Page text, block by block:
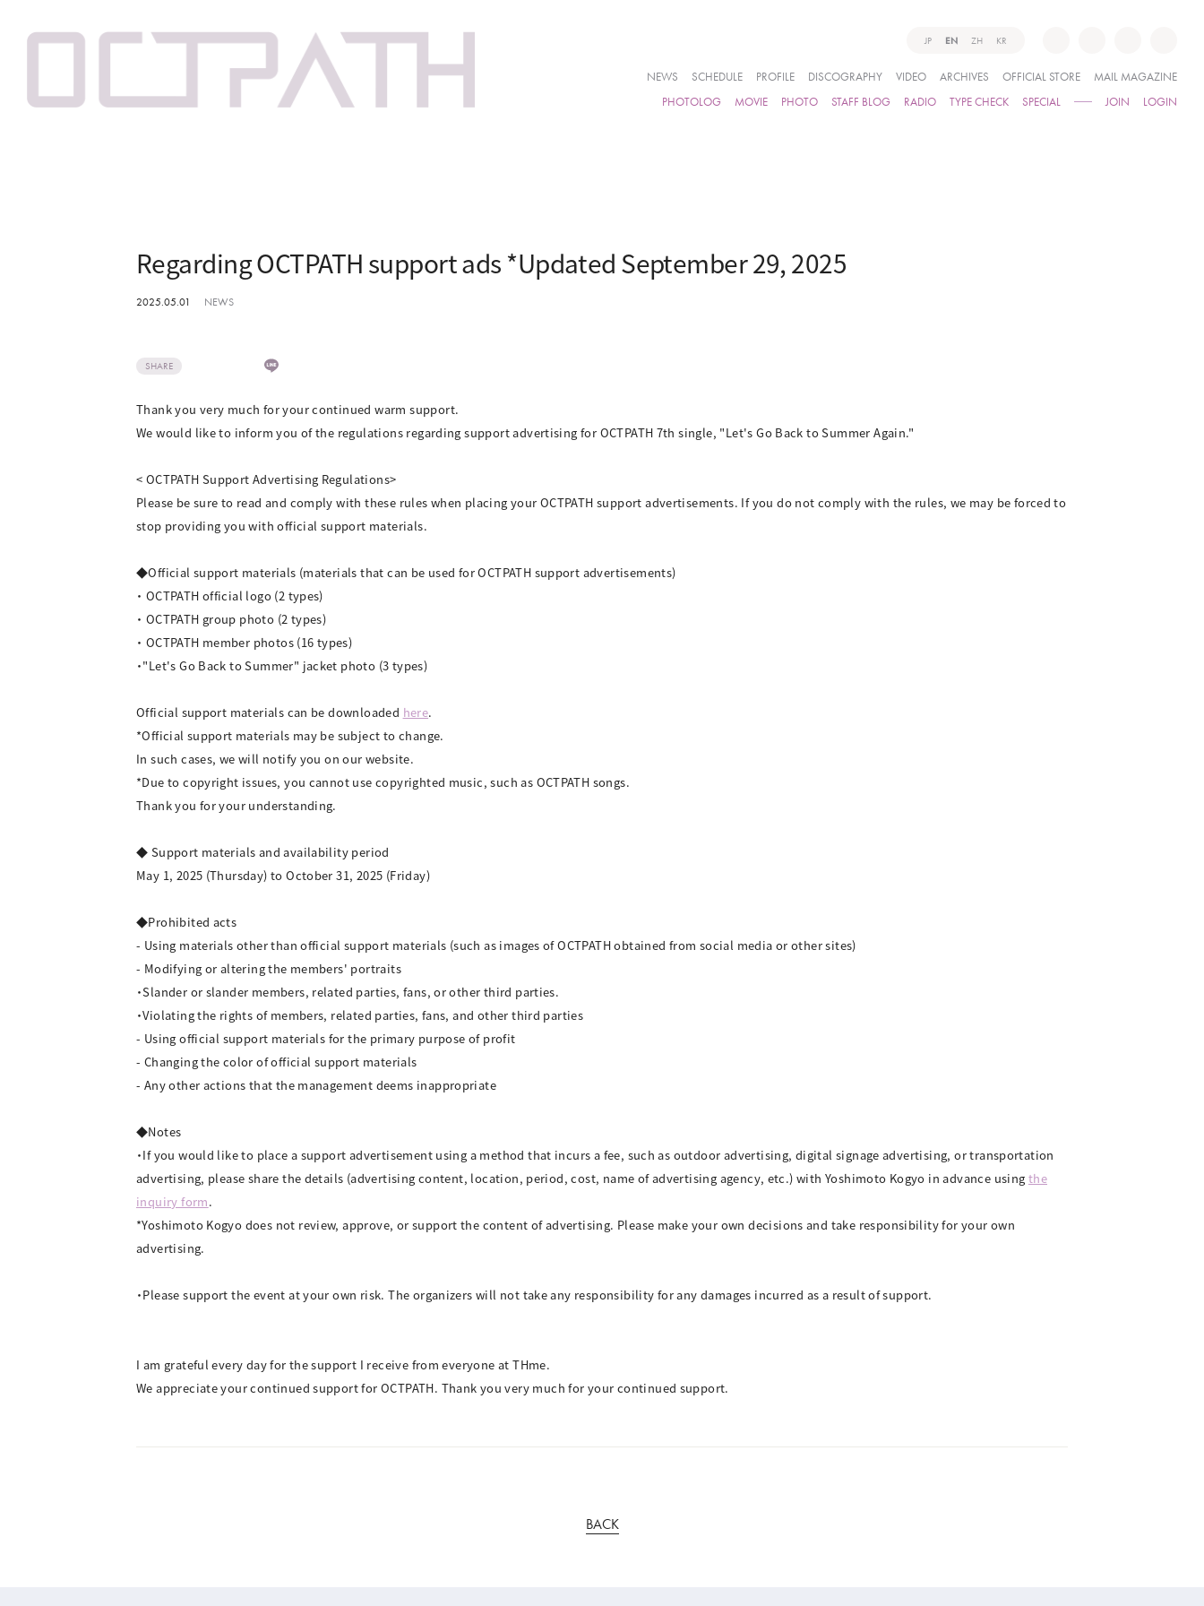
JP EN ZH KR
NEWS SCHEDULE PROFILE DISCOGRAPHY VIDEO ARCHIVES OFFICIAL STORE
MAIL MAGAZINE
PHOTOLOG
MOVIE PHOTO STAFF BLOG RADIO TYPE CHECK SPECIAL JOIN LOGIN
Regarding OCTPATH support ads *Updated September 29, 2025
2025.05.01 NEWS
SHARE
Thank you very much for your continued warm support.
We would like to inform you of the regulations regarding support advertising for OCTPATH 7th single, "Let's Go Back to Summer Again."
< OCTPATH Support Advertising Regulations>
Please be sure to read and comply with these rules when placing your OCTPATH support advertisements. If you do not comply with the rules, we may be forced to
stop providing you with official support materials.
◆Official support materials (materials that can be used for OCTPATH support advertisements)
・ OCTPATH official logo (2 types)
・ OCTPATH group photo (2 types)
・ OCTPATH member photos (16 types)
・"Let's Go Back to Summer" jacket photo (3 types)
Official support materials can be downloaded here.
*Official support materials may be subject to change.
In such cases, we will notify you on our website.
*Due to copyright issues, you cannot use copyrighted music, such as OCTPATH songs.
Thank you for your understanding.
◆ Support materials and availability period
May 1, 2025 (Thursday) to October 31, 2025 (Friday)
◆Prohibited acts
- Using materials other than official support materials (such as images of OCTPATH obtained from social media or other sites)
- Modifying or altering the members' portraits
・Slander or slander members, related parties, fans, or other third parties.
・Violating the rights of members, related parties, fans, and other third parties
- Using official support materials for the primary purpose of profit
- Changing the color of official support materials
- Any other actions that the management deems inappropriate
◆Notes
・If you would like to place a support advertisement using a method that incurs a fee, such as outdoor advertising, digital signage advertising, or transportation
advertising, please share the details (advertising content, location, period, cost, name of advertising agency, etc.) with Yoshimoto Kogyo in advance using the
inquiry form.
*Yoshimoto Kogyo does not review, approve, or support the content of advertising. Please make your own decisions and take responsibility for your own
advertising.
・Please support the event at your own risk. The organizers will not take any responsibility for any damages incurred as a result of support.
I am grateful every day for the support I receive from everyone at THme.
We appreciate your continued support for OCTPATH. Thank you very much for your continued support.
BACK